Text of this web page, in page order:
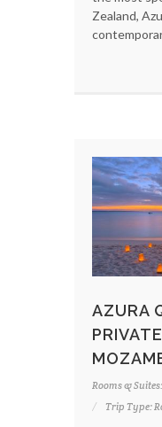
Zealand,
AZURA
Rooms &
Trip Type: